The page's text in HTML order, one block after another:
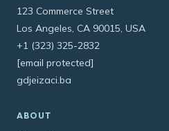
123 Commerce Street
Los Angeles, CA 90015, USA
+1 (323) 325-2832
[email protected]
gdjeizaci.ba
ABOUT